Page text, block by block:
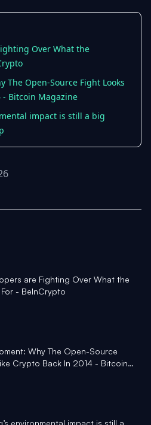
Over What the
The Open-Source Fight Looks
- Bitcoin Magazine
impact is still a big
are Fighting Over What the
- BeInCrypto
Why The Open-Source
Crypto Back In 2014 - Bitcoin
environmental impact is still a